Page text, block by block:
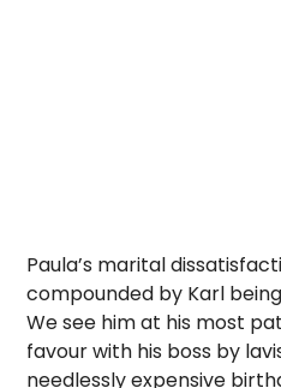
Paula’s marital
compounded by Karl
We see him at his most
favour with his boss by
needlessly expensive